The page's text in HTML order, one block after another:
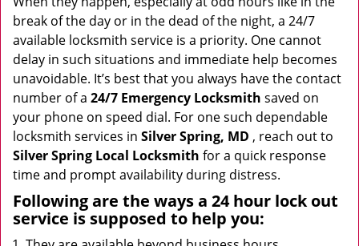
o
break of the day or in the dead of the night, a 24/7
available locksmith service is a priority. One cannot
delay in such situations and immediate help becomes
unavoidable. It’s best that you always have the contact
number of a 24/7 Emergency Locksmith saved on
your phone on speed dial. For one such dependable
locksmith services in Silver Spring, MD , reach out to
Silver Spring Local Locksmith for a quick response
time and prompt availability during distress.
Following are the ways a 24 hour lock out
service is supposed to help you: